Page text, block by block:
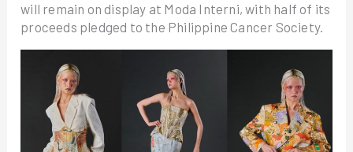
will remain on display at Moda Interni, with half of its
proceeds pledged to the Philippine Cancer Society.